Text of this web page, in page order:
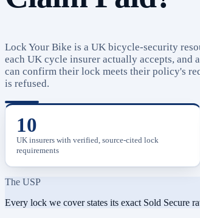
Lock Your Bike is a UK bicycle-security
each UK cycle insurer actually accepts, and
can confirm their lock meets their policy's
is refused.
10
UK insurers with verified, source-cited lock
requirements
The USP
Every lock we cover states its exact Sold Secure